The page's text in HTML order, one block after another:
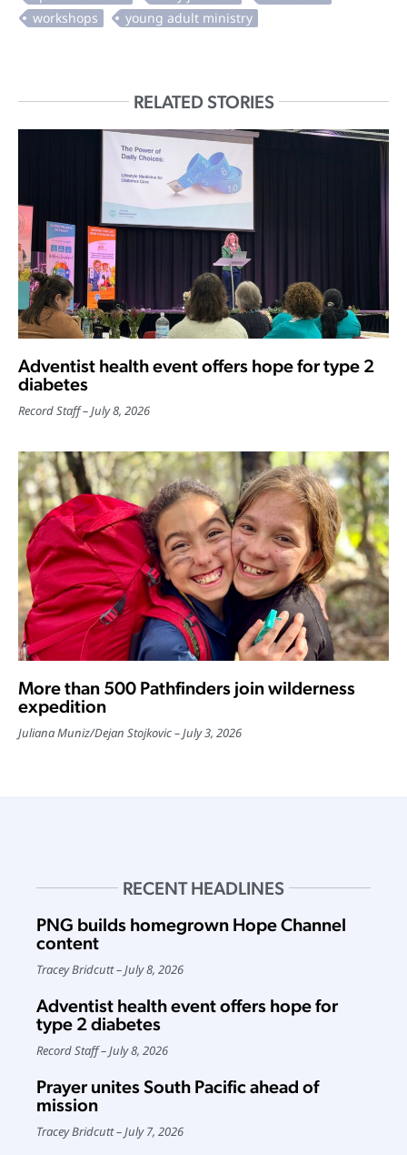
RELATED STORIES
Adventist health event offers hope for type 2
diabetes
Record Staff July 8, 2026
More than 500 Pathfinders join wilderness
expedition
Juliana Muniz/Dejan Stojkovic July 3, 2026
RECENT HEADLINES
PNG builds homegrown Hope Channel
content
Tracey Bridcutt July 8, 2026
Adventist health event offers hope for
type 2 diabetes
Record Staff July 8, 2026
Prayer unites South Pacific ahead of
mission
Tracey Bridcutt July 7, 2026